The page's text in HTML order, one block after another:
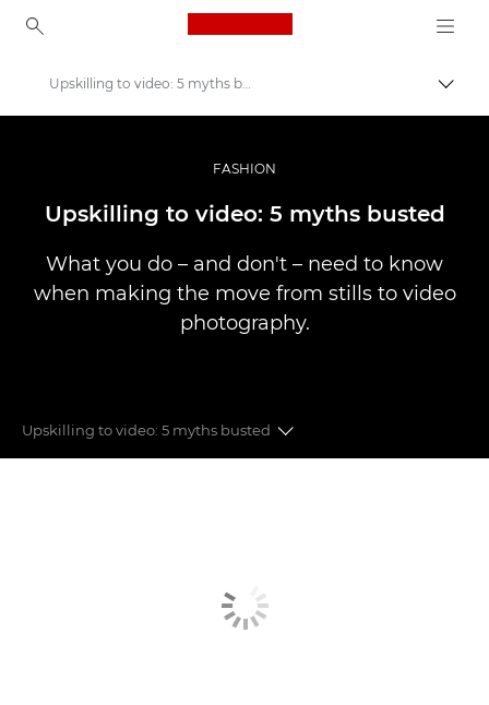
Canon Logo, back to
Profesionalne fotografije i videozapisi
Priče
Upskilling to video: 5 myths busted
FASHION
Upskilling to video: 5 myths busted
What you do – and don't – need to know
when making the move from stills to video
photography.
Upskilling to video: 5 myths busted